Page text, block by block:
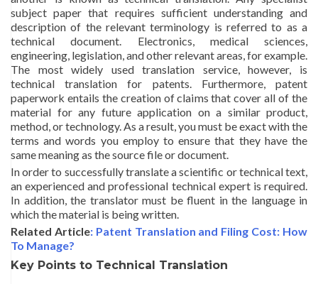
subject paper that requires sufficient understanding and
description of the relevant terminology is referred to as a
technical document. Electronics, medical sciences,
engineering, legislation, and other relevant areas, for example.
The most widely used translation service, however, is
technical translation for patents. Furthermore, patent
paperwork entails the creation of claims that cover all of the
material for any future application on a similar product,
method, or technology. As a result, you must be exact with the
terms and words you employ to ensure that they have the
same meaning as the source file or document.
In order to successfully translate a scientific or technical text,
an experienced and professional technical expert is required.
In addition, the translator must be fluent in the language in
which the material is being written.
Related Article: Patent Translation and Filing Cost: How
To Manage?
Key Points to Technical Translation